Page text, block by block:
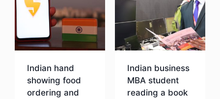
Indian hand
showing food
ordering and
Indian business
MBA student
reading a book